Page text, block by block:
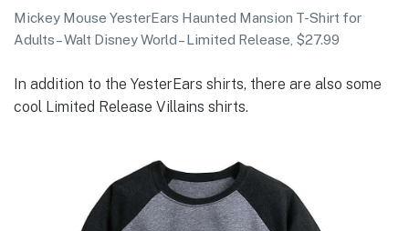
Mickey Mouse YesterEars Haunted Mansion T-Shirt for
Adults – Walt Disney World – Limited Release, $27.99
In addition to the YesterEars shirts, there are also some
cool Limited Release Villains shirts.